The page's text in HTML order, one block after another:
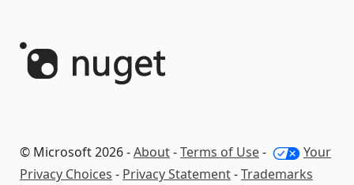
© Microsoft 2026 -About-Terms of Use-
Your
Privacy Choices - Privacy Statement-Trademarks